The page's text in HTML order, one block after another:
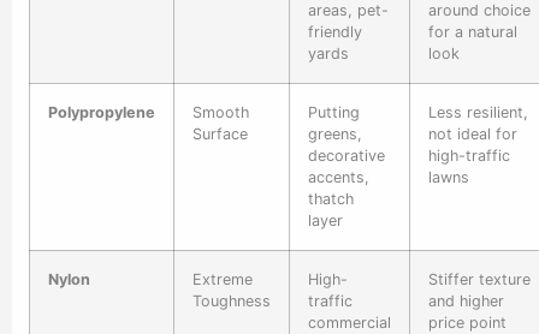
areas, pet-
friendly
yards
around choice
for a natural
look
Polypropylene
Smooth
Surface
Putting
greens,
decorative
accents,
thatch
layer
Less resilient,
not ideal for
high-traffic
lawns
Nylon
Extreme
Toughness
High-
traffic
commercial
Stiffer texture
and higher
price point